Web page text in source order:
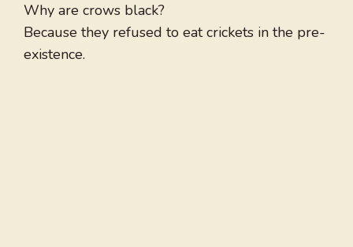
Why are crows black?
Because they refused to eat crickets in the pre-
existence.